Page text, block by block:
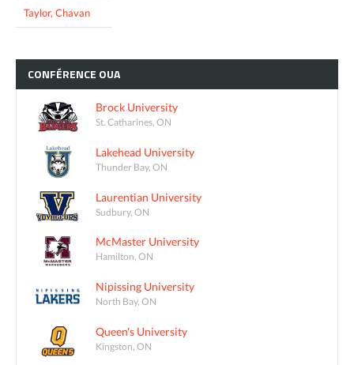
Taylor, Chavan
CONFÉRENCE OUA
Brock University
St. Catharines, ON
Lakehead University
Thunder Bay, ON
Laurentian University
Sudbury, ON
McMaster University
Hamilton, ON
Nipissing University
North Bay, ON
Queen's University
Kingston, ON